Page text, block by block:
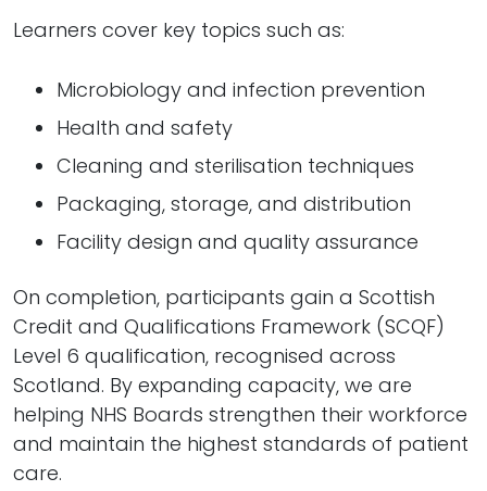
Learners cover key topics such as:
Microbiology and infection prevention
Health and safety
Cleaning and sterilisation techniques
Packaging, storage, and distribution
Facility design and quality assurance
On completion, participants gain a Scottish
Credit and Qualifications Framework (SCQF)
Level 6 qualification, recognised across
Scotland. By expanding capacity, we are
helping NHS Boards strengthen their workforce
and maintain the highest standards of patient
care.